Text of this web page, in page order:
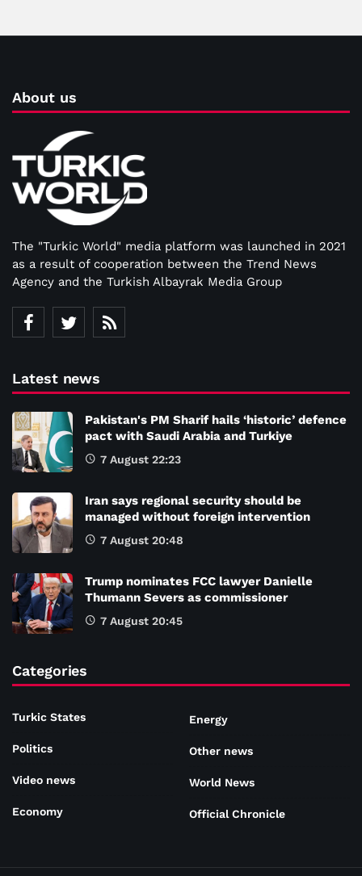
About us
The "Turkic World" media platform was launched in 2021
as a result of cooperation between the Trend News
Agency and the Turkish Albayrak Media Group
Latest news
Pakistan's PM Sharif hails ‘historic’ defence
pact with Saudi Arabia and Turkiye
7 August 22:23
Iran says regional security should be
managed without foreign intervention
7 August 20:48
Trump nominates FCC lawyer Danielle
Thumann Severs as commissioner
7 August 20:45
Categories
Turkic States
Politics
Video news
Economy
Energy
Other news
World News
Official Chronicle